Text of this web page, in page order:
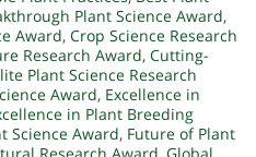
Plant Science Award,
Award, Crop Science Research
Research Award, Cutting-
Plant Science Research
Award, Excellence in
in Plant Breeding
Science Award, Future of Plant